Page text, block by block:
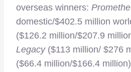
overseas winners:
domestic/$402.5 million
($126.2 million/$207.9
Legacy($113 million/ $276
($66.4 million/$166.4